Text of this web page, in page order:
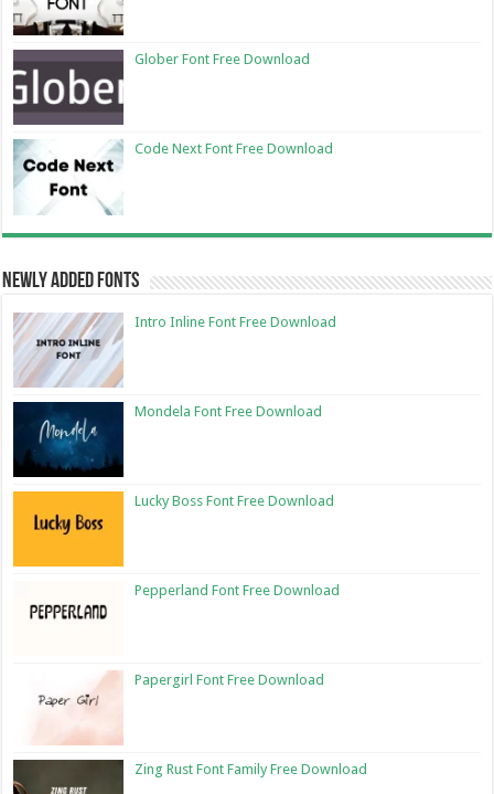
Glober Font Free Download
Code Next Font Free Download
Newly Added Fonts
Intro Inline Font Free Download
Mondela Font Free Download
Lucky Boss Font Free Download
Pepperland Font Free Download
Papergirl Font Free Download
Zing Rust Font Family Free Download